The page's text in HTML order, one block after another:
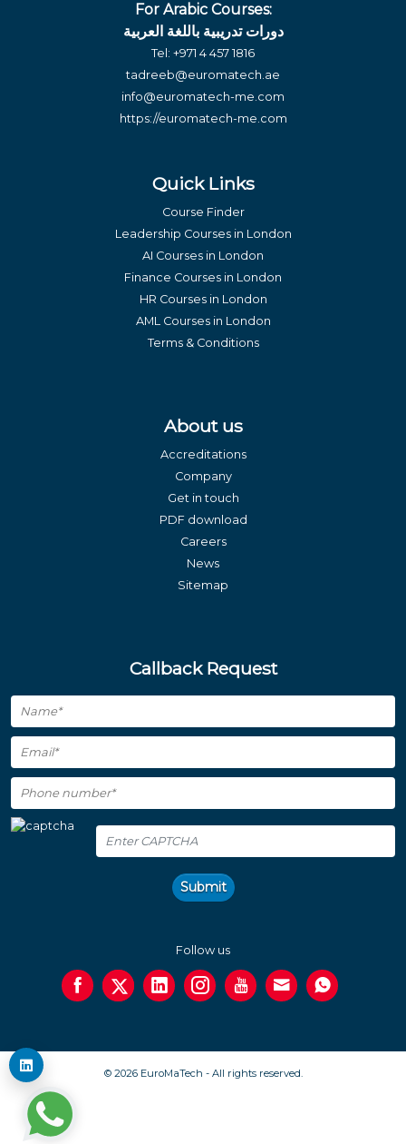
For Arabic Courses:
دورات تدريبية باللغة العربية
Tel: +971 4 457 1816
tadreeb@euromatech.ae
info@euromatech-me.com
https://euromatech-me.com
Quick Links
Course Finder
Leadership Courses in London
AI Courses in London
Finance Courses in London
HR Courses in London
AML Courses in London
Terms & Conditions
About us
Accreditations
Company
Get in touch
PDF download
Careers
News
Sitemap
Callback Request
Submit
Follow us
© 2026 EuroMaTech - All rights reserved.